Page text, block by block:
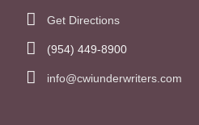
Get Directions
(954) 449-8900
info@cwiunderwriters.com